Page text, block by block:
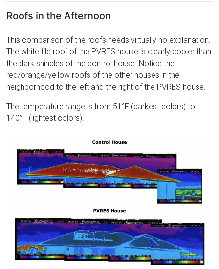
Roofs in the Afternoon
This comparison of the roofs needs virtually no explanation.
The white tile roof of the PVRES house is clearly cooler than
the dark shingles of the control house. Notice the
red/orange/yellow roofs of the other houses in the
neighborhood to the left and the right of the PVRES house.
The temperature range is from 51°F (darkest colors) to
140°F (lightest colors).